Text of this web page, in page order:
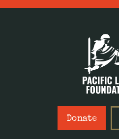
Donate